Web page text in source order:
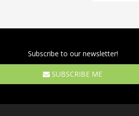
Subscribe to our newsletter!
SUBSCRIBE ME